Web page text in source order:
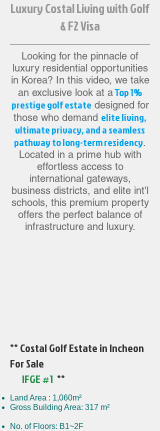
Luxury Costal Living with Golf
& F2 Visa
Looking for the pinnacle of
luxury residential opportunities
in Korea? In this video, we take
an exclusive look at aTop 1%
prestige golf estate designed for
those who demand elite living,
ultimate privacy, and a seamless
pathway to long-term residency.
Located in a prime hub with
effortless access to
international gateways,
business districts, and elite int'l
schools, this premium property
offers the perfect balance of
infrastructure and luxury.
** Costal Golf Estate in Incheon
For Sale
IFGE #1 **
Land Area : 1,060m²
Gross Building Area: 317 m²
No. of Floors: B1~2F